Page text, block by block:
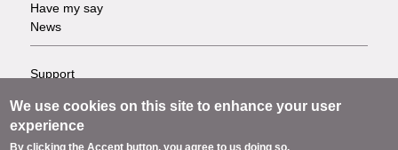
Tasks
Have my say
News
Footer
-
Support
Privacy
Terms
We use cookies on this site to enhance your user
experience
By clicking the Accept button, you agree to us doing so.